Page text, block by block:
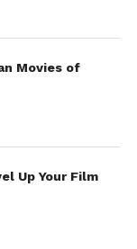
winning films
Documentary
that accepts
August will
Movies of
Up Your Film